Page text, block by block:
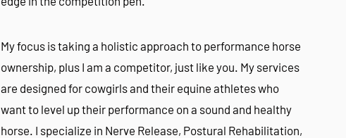
My focus is taking a holistic approach to performance horse
ownership, plus I am a competitor, just like you. My services
are designed for cowgirls and their equine athletes who
want to level up their performance on a sound and healthy
horse. I specialize in Nerve Release, Postural Rehabilitation,